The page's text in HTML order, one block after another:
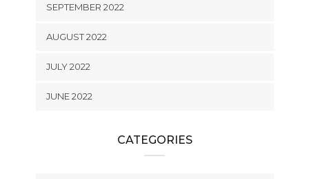
SEPTEMBER 2022
AUGUST 2022
JULY 2022
JUNE 2022
CATEGORIES